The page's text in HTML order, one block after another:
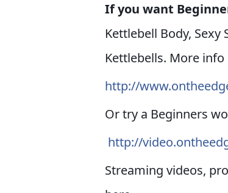
If you want
Kettlebell Body,
Kettlebells. More info
http://
Or try a Beginners
http://
Streaming videos,